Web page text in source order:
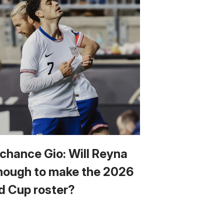
Gio: Will Reyna
to make the 2026
Cup roster?